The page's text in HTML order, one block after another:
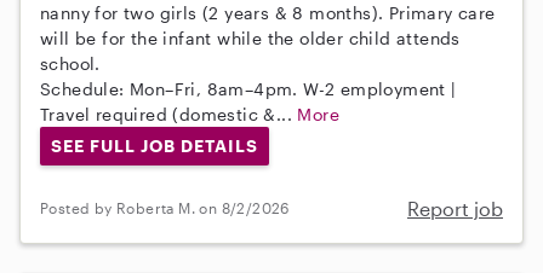
nanny for two girls (2 years & 8 months). Primary care
will be for the infant while the older child attends
school.
Schedule: Mon–Fri, 8am–4pm. W-2 employment |
Travel required (domestic &... More
SEE FULL JOB DETAILS
Posted by Roberta M. on 8/2/2026 Report job